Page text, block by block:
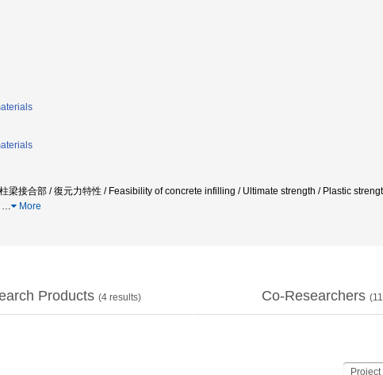
梁接合部 / 復元力特性 / Feasibility of concrete infilling / Ultimate strength / Plastic
… More
Products (4results) Co-Researchers (11